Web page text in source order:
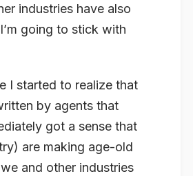
industries have also
going to stick with
I started to realize that
by agents that
got a sense that
are making age-old
and other industries